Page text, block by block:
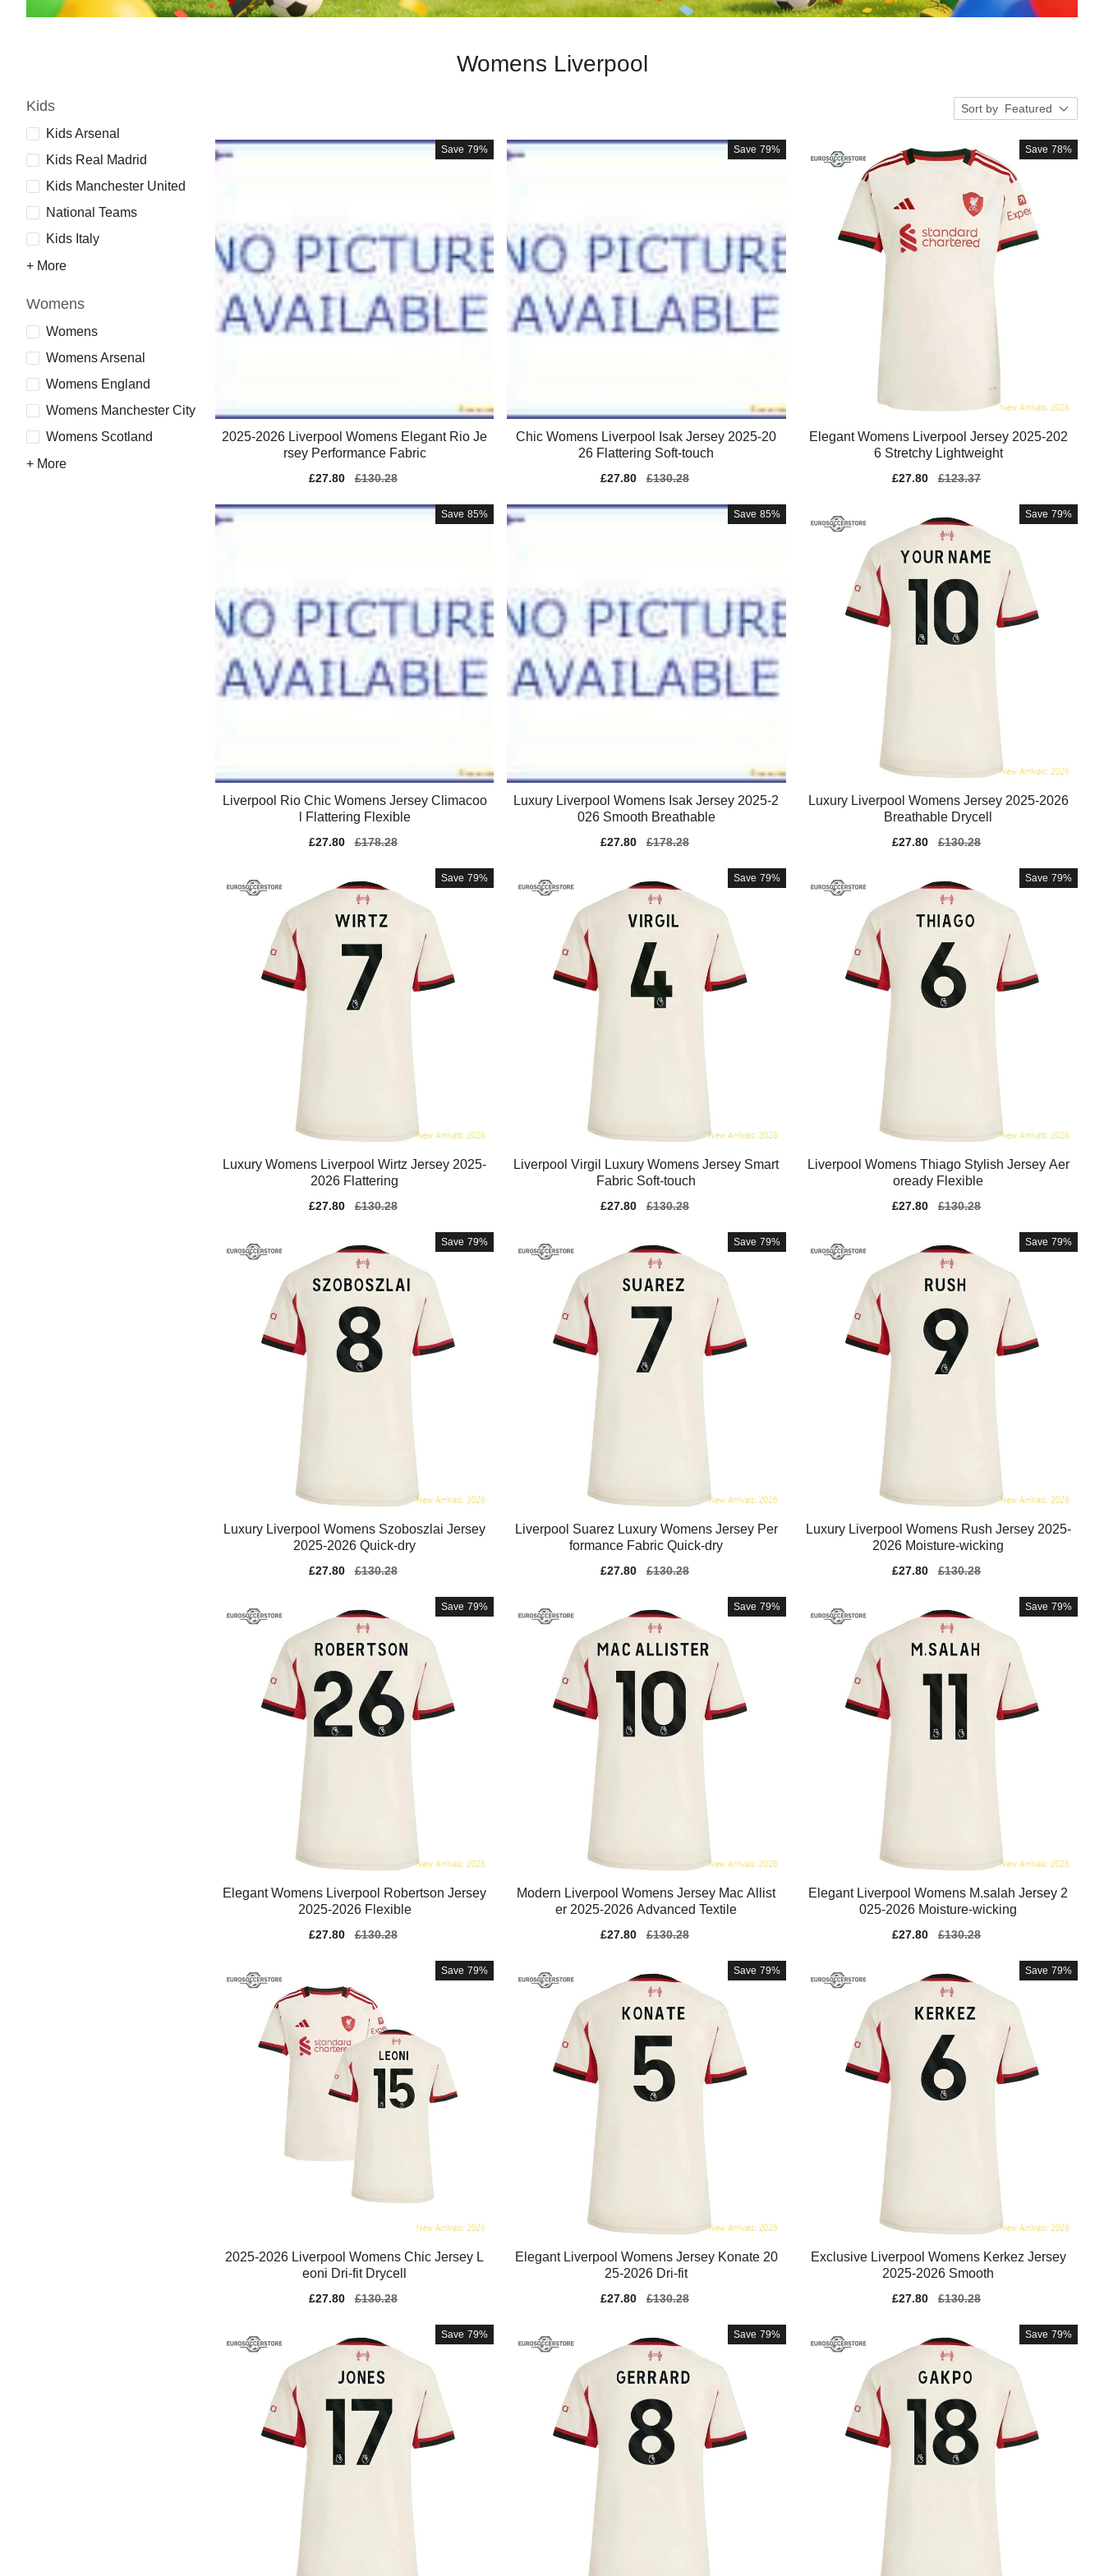
Womens Liverpool
Kids
Kids Arsenal
Kids Real Madrid
Kids Manchester United
National Teams
Kids Italy
+ More
Womens
Womens
Womens Arsenal
Womens England
Womens Manchester City
Womens Scotland
+ More
Sort by Featured
Save 79%
2025-2026 Liverpool Womens Elegant Rio Je
rsey Performance Fabric
Sale
£27.80
Regular
£130.28
Save 79%
Chic Womens Liverpool Isak Jersey 2025-20
26 Flattering Soft-touch
Sale
£27.80
Regular
£130.28
Save 78%
Elegant Womens Liverpool Jersey 2025-202
6 Stretchy Lightweight
Sale
£27.80
Regular
£123.37
Save 85%
Liverpool Rio Chic Womens Jersey Climacoo
l Flattering Flexible
Sale
£27.80
Regular
£178.28
Save 85%
Luxury Liverpool Womens Isak Jersey 2025-2
026 Smooth Breathable
Sale
£27.80
Regular
£178.28
Save 79%
Luxury Liverpool Womens Jersey 2025-2026
Breathable Drycell
Sale
£27.80
Regular
£130.28
Save 79%
Luxury Womens Liverpool Wirtz Jersey 2025-
2026 Flattering
Sale
£27.80
Regular
£130.28
Save 79%
Liverpool Virgil Luxury Womens Jersey Smart
Fabric Soft-touch
Sale
£27.80
Regular
£130.28
Save 79%
Liverpool Womens Thiago Stylish Jersey Aer
oready Flexible
Sale
£27.80
Regular
£130.28
Save 79%
Luxury Liverpool Womens Szoboszlai Jersey
2025-2026 Quick-dry
Sale
£27.80
Regular
£130.28
Save 79%
Liverpool Suarez Luxury Womens Jersey Per
formance Fabric Quick-dry
Sale
£27.80
Regular
£130.28
Save 79%
Luxury Liverpool Womens Rush Jersey 2025-
2026 Moisture-wicking
Sale
£27.80
Regular
£130.28
Save 79%
Elegant Womens Liverpool Robertson Jersey
2025-2026 Flexible
Sale
£27.80
Regular
£130.28
Save 79%
Modern Liverpool Womens Jersey Mac Allist
er 2025-2026 Advanced Textile
Sale
£27.80
Regular
£130.28
Save 79%
Elegant Liverpool Womens M.salah Jersey 2
025-2026 Moisture-wicking
Sale
£27.80
Regular
£130.28
Save 79%
2025-2026 Liverpool Womens Chic Jersey L
eoni Dri-fit Drycell
Sale
£27.80
Regular
£130.28
Save 79%
Elegant Liverpool Womens Jersey Konate 20
25-2026 Dri-fit
Sale
£27.80
Regular
£130.28
Save 79%
Exclusive Liverpool Womens Kerkez Jersey
2025-2026 Smooth
Sale
£27.80
Regular
£130.28
Save 79% Save 79% Save 79%